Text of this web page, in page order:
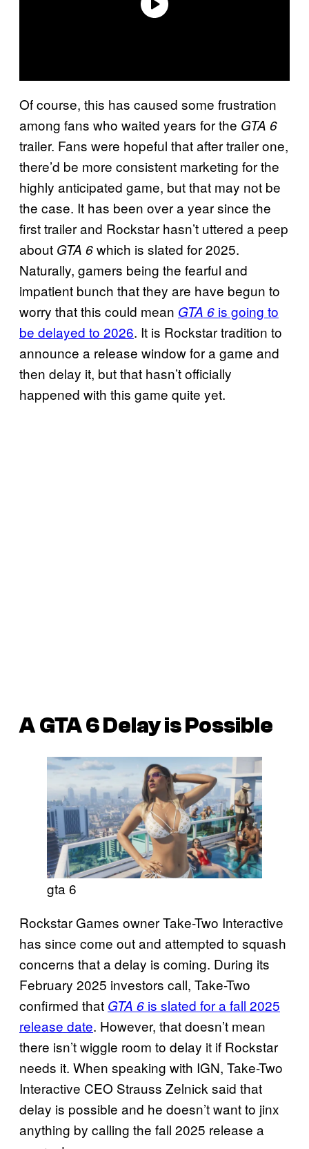
Of course, this has caused some frustration
among fans who waited years for the GTA 6
trailer. Fans were hopeful that after trailer one,
there’d be more consistent marketing for the
highly anticipated game, but that may not be
the case. It has been over a year since the
first trailer and Rockstar hasn’t uttered a peep
about GTA 6which is slated for 2025.
Naturally, gamers being the fearful and
impatient bunch that they are have begun to
worry that this could mean GTA 6 is going to
be delayed to 2026. It is Rockstar tradition to
announce a release window for a game and
then delay it, but that hasn’t officially
happened with this game quite yet.
AGTA 6 Delay is Possible
gta 6
Rockstar Games owner Take-Two Interactive
has since come out and attempted to squash
concerns that a delay is coming. During its
February 2025 investors call, Take-Two
confirmed that GTA 6 is slated for a fall 2025
release date. However, that doesn’t mean
there isn’t wiggle room to delay it if Rockstar
needs it. When speaking with IGN, Take-Two
Interactive CEO Strauss Zelnick said that
delay is possible and he doesn’t want to jinx
anything by calling the fall 2025 release a